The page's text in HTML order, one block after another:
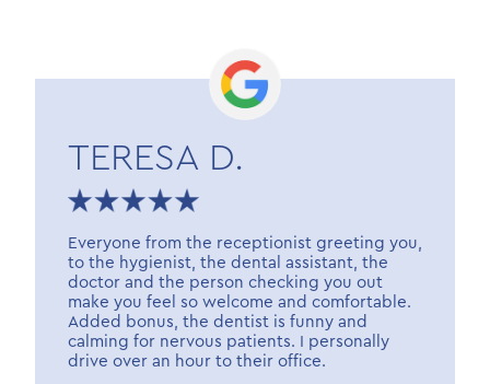
TERESA D.
Everyone from the receptionist greeting you,
to the hygienist, the dental assistant, the
doctor and the person checking you out
make you feel so welcome and comfortable.
Added bonus, the dentist is funny and
calming for nervous patients. I personally
drive over an hour to their office.